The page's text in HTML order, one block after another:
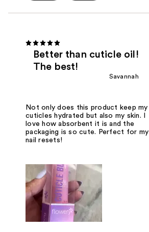
Better than cuticle oil!
The best!
Savannah
Not only does this product keep my
cuticles hydrated but also my skin. I
love how absorbent it is and the
packaging is so cute. Perfect for my
nail resets!